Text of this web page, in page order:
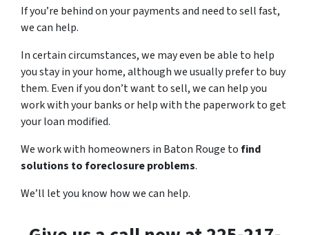
If you’re behind on your payments and need to sell fast,
we can help.
In certain circumstances, we may even be able to help
you stay in your home, although we usually prefer to buy
them. Even if you don’t want to sell, we can help you
work with your banks or help with the paperwork to get
your loan modified.
We work with homeowners in Baton Rouge tofind
solutions to foreclosure problems.
We’ll let you know how we can help.